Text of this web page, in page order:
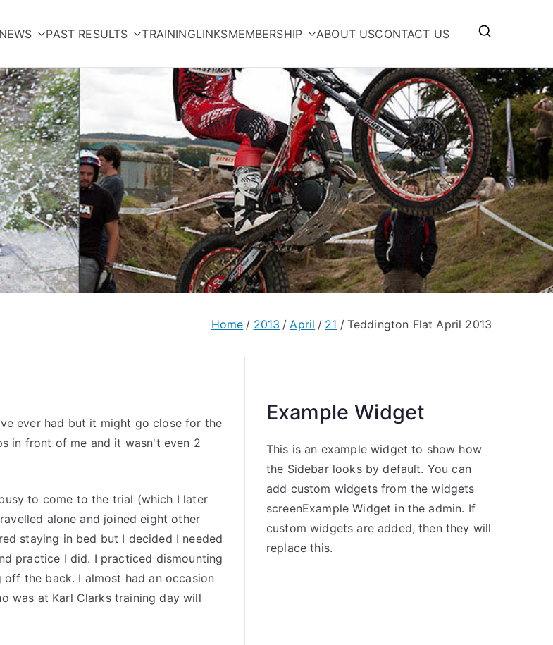
NEWS PAST RESULTS TRAININGLINKSMEMBERSHIP ABOUT USCONTACT US
Home 2013 April 21 Teddington Flat April 2013
ever had but it might go close for the
in front of me and it wasn't even 2
to come to the trial (which I later
alone and joined eight other
staying in bed but I decided I needed
practice I did. I practiced dismounting
the back. I almost had an occasion
was at Karl Clarks training day will
Example Widget
This is an example widget to show how
the Sidebar looks by default. You can
add custom widgets from the widgets
screenExample Widget in the admin. If
custom widgets are added, then they will
replace this.